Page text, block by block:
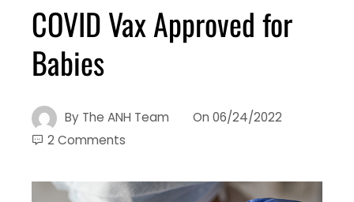
COVID Vax Approved for
Babies
By The ANH Team On 06/24/2022
2 Comments